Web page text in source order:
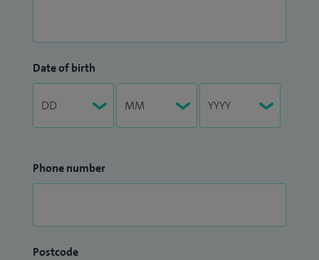
Date of birth
Phone number
Postcode